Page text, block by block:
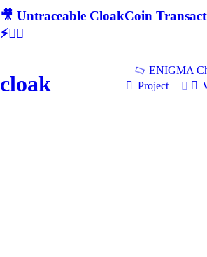
🎥 Untraceable CloakCoin
⚡🕵‍♂
cloak
ENIGMA
Project